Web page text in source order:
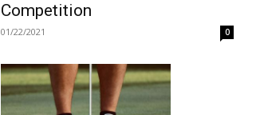
Competition
01/22/2021 0